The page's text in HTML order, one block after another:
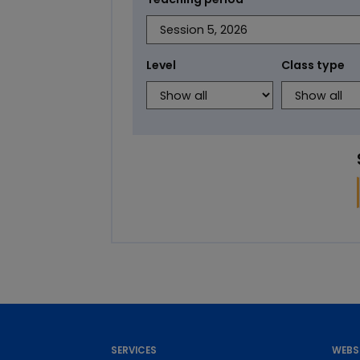
Level Class type
SERVICES